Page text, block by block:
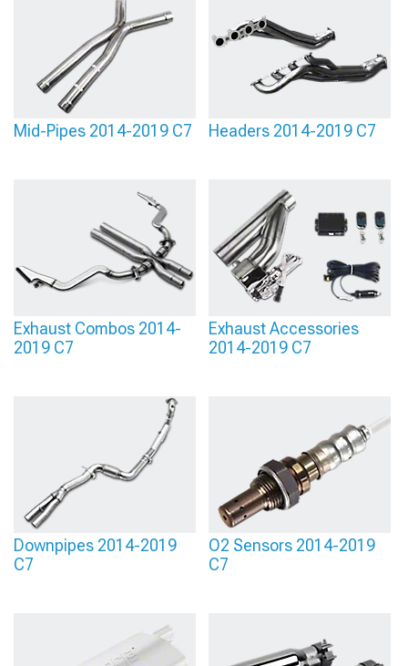
Mid-Pipes 2014-2019 C7 Headers 2014-2019 C7
Exhaust Combos 2014-
2019 C7
Exhaust Accessories
2014-2019 C7
Downpipes 2014-2019
C7
O2 Sensors 2014-2019
C7